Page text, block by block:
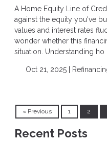
A Home Equity Line of
against the equity you've
values and interest rates
wonder whether this
situation. Understanding ho
Oct 21, 2025 |
« Previous 1 2
Recent Posts